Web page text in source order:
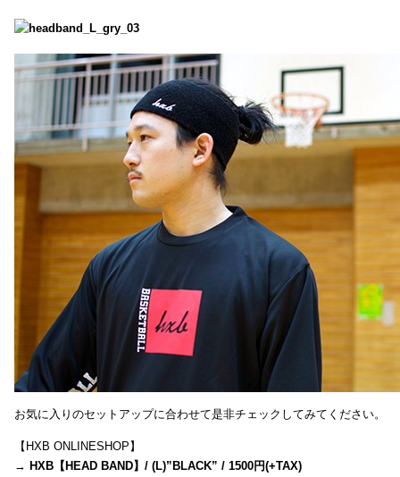
お気に入りのセットアップに合わせて是非チェックしてみてください。
【HXB ONLINESHOP】
→ HXB【HEAD BAND】/ (L)”BLACK” / 1500円(+TAX)